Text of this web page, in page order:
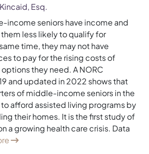
Esq.
income seniors have income and
less likely to qualify for
time, they may not have
to pay for the rising costs of
they need. A NORC
and updated in 2022 shows that
of middle-income seniors in the
to afford assisted living programs by
their homes. It is the first study of
a growing health care crisis. Data